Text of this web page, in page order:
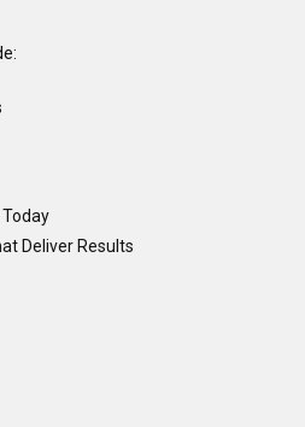
Deliver Results